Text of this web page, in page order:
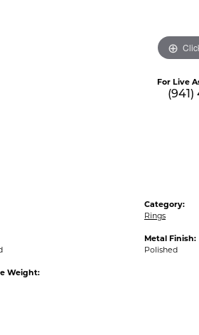
For Live
(941)
Weight:
Category:
Rings
Metal Finish:
Polished